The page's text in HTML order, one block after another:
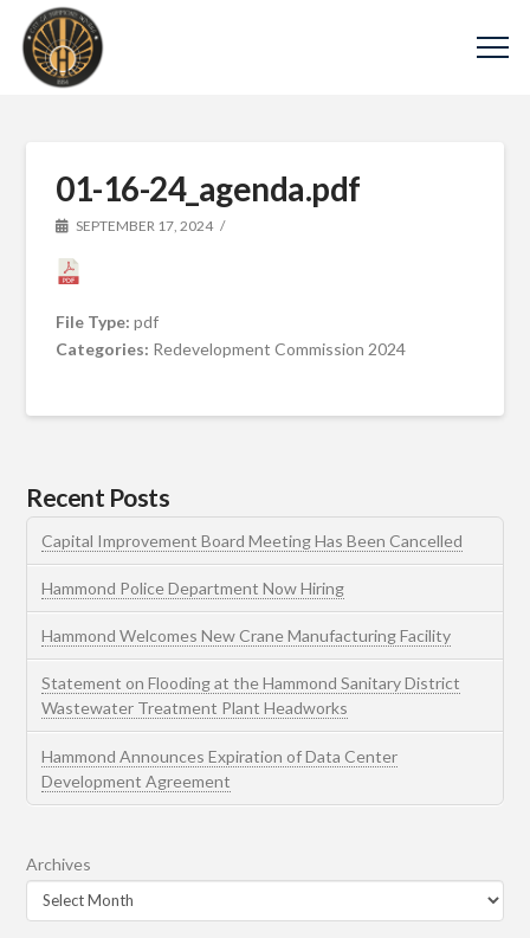
01-16-24_agenda.pdf
SEPTEMBER 17, 2024
File Type:pdf
Categories: Redevelopment Commission 2024
Recent Posts
Capital Improvement Board Meeting Has Been Cancelled
Hammond Police Department Now Hiring
Hammond Welcomes New Crane Manufacturing Facility
Statement on Flooding at the Hammond Sanitary District
Wastewater Treatment Plant Headworks
Hammond Announces Expiration of Data Center
Development Agreement
Archives